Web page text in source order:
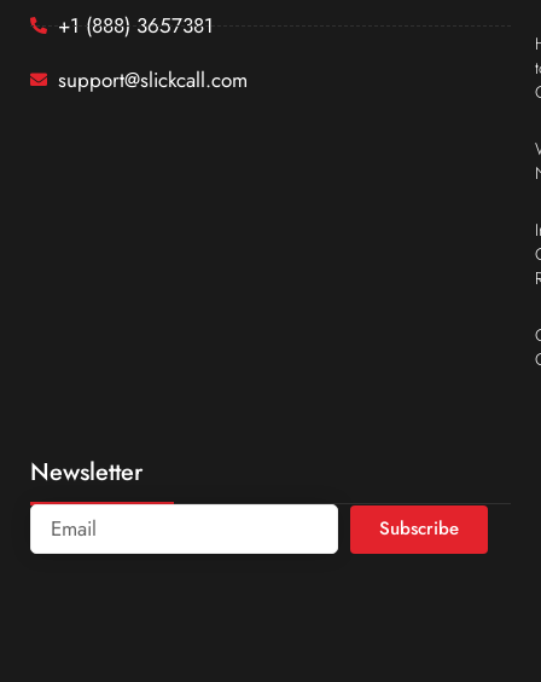
+1 (888) 3657381
support@slickcall.com
Newsletter
Subscribe